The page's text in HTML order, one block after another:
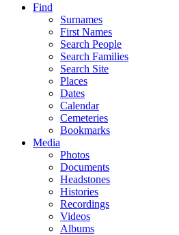
Find
Surnames
First Names
Search People
Search Families
Search Site
Places
Dates
Calendar
Cemeteries
Bookmarks
Media
Photos
Documents
Headstones
Histories
Recordings
Videos
Albums